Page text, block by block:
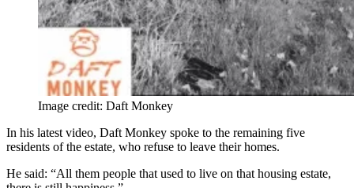
Image credit: Daft Monkey
In his latest video, Daft Monkey spoke to the remaining five
residents of the estate, who refuse to leave their homes.
He said: “All them people that used to live on that housing estate,